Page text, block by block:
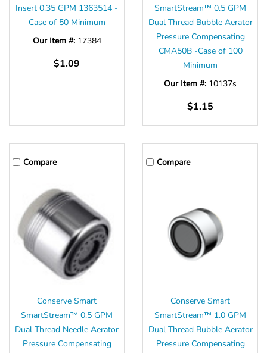
Insert 0.35 GPM 1363514 -
Case of 50 Minimum
Our Item #: 17384
$1.09
SmartStream™ 0.5 GPM
Dual Thread Bubble Aerator
Pressure Compensating
CMA50B -Case of 100
Minimum
Our Item #: 10137s
$1.15
Compare
Conserve Smart
SmartStream™ 0.5 GPM
Dual Thread Needle Aerator
Pressure Compensating
Compare
Conserve Smart
SmartStream™ 1.0 GPM
Dual Thread Bubble Aerator
Pressure Compensating